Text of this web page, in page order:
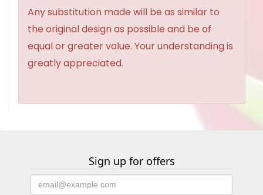
Any substitution made will be as similar to
the original design as possible and be of
equal or greater value. Your understanding is
greatly appreciated.
Sign up for offers